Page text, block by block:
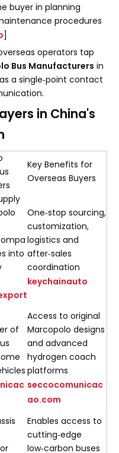
buyer in planning
procedures
]
operators tap
Bus Manufacturers in
a single‑point contact
in China's
Key Benefits for
Overseas Buyers
into
One‑stop sourcing,
customization,
logistics and
after‑sales
coordination
keychainauto
of
Access to original
Marcopolo designs
and advanced
hydrogen coach
platforms
seccocomunicac
ao.com
Enables access to
cutting‑edge
low‑carbon buses